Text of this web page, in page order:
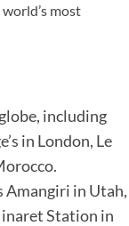
most
including
in London, Le
Amangiri in Utah,
Station in